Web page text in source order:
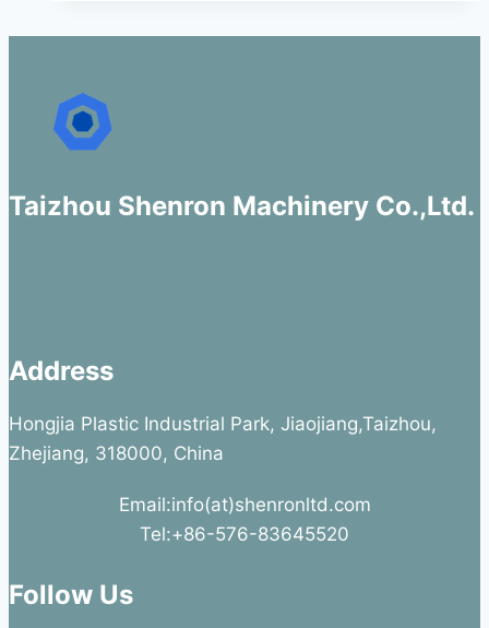
Taizhou Shenron Machinery Co.,Ltd.
Address
Hongjia Plastic Industrial Park, Jiaojiang,Taizhou,
Zhejiang, 318000, China
Email:info(at)shenronltd.com
Tel:+86-576-83645520
Follow Us